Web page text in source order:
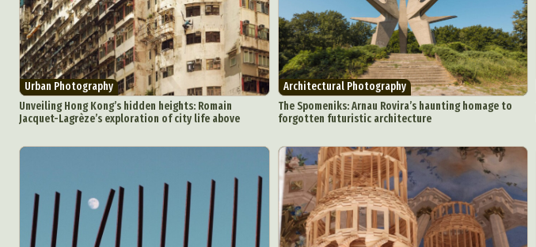
Urban Photography
Unveiling Hong Kong’s hidden heights: Romain
Jacquet-Lagrèze’s exploration of city life above
Architectural Photography
The Spomeniks: Arnau Rovira’s haunting homage to
forgotten futuristic architecture